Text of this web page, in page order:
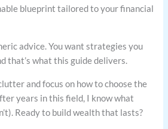
blueprint tailored to your financial
advice. You want strategies you
that’s what this guide delivers.
and focus on how to choose the
years in this field, I know what
Ready to build wealth that lasts?